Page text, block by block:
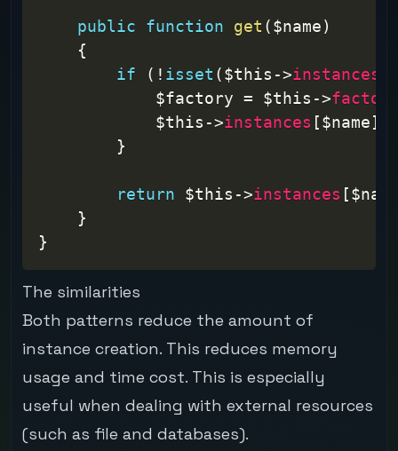
public function get ($name)
{
if
( ! isset ($this ->instances
$factory = $this ->
$this ->instances [$name]
}
return $this ->instances [
}
}
The similarities
Both patterns reduce the amount of
instance creation. This reduces memory
usage and time cost. This is especially
useful when dealing with external resources
(such as file and databases).